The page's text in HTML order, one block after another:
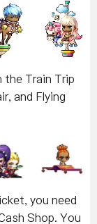
the Train Trip
and Flying
you need
Shop. You